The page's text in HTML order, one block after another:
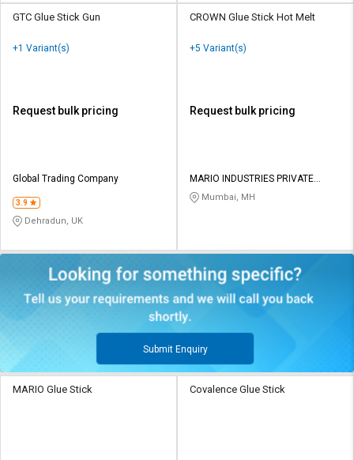
GTC Glue Stick Gun
+1 Variant(s)
Request bulk pricing
Global Trading Company
3.9
Dehradun, UK
CROWN Glue Stick Hot Melt
+5 Variant(s)
Request bulk pricing
MARIO INDUSTRIES PRIVATE
LIMITED
Mumbai, MH
Submit Enquiry
MARIO Glue Stick Covalence Glue Stick